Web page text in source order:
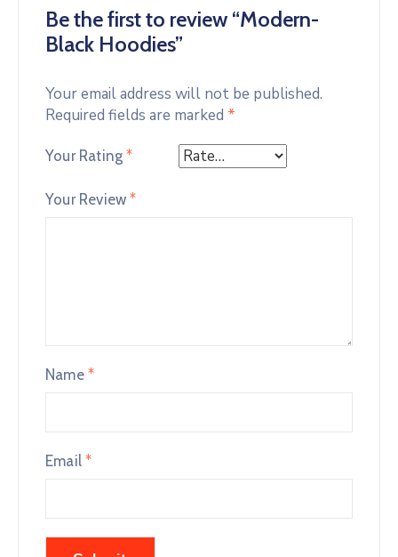
Be the first to review “Modern-
Black Hoodies”
Your email address will not be published.
Required fields are marked *
Your Rating*
Your Review*
Name *
Email*